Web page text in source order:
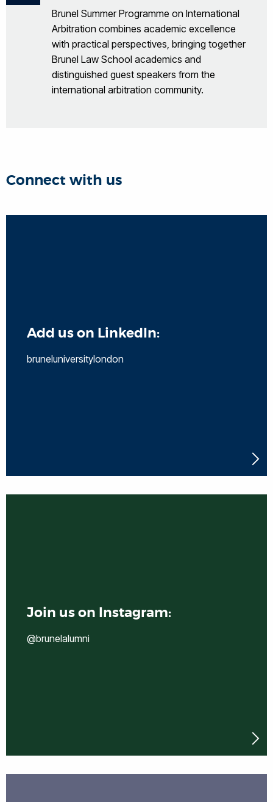
Brunel Summer Programme on International
Arbitration combines academic excellence
with practical perspectives, bringing together
Brunel Law School academics and
distinguished guest speakers from the
international arbitration community.
Connect with us
Add us on LinkedIn:
bruneluniversitylondon
Join us on Instagram:
@brunelalumni